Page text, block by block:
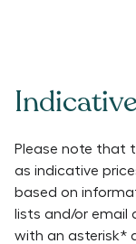
Please note that
as indicative
based on
lists and/or email
with an asterisk*